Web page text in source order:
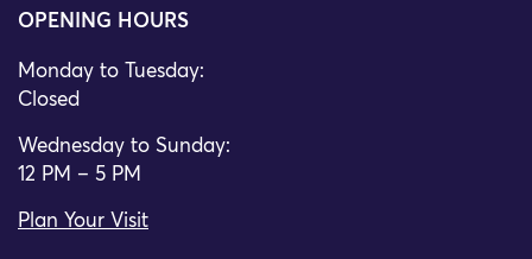
OPENING HOURS
Monday to Tuesday:
Closed
Wednesday to Sunday:
12 PM – 5 PM
Plan Your Visit